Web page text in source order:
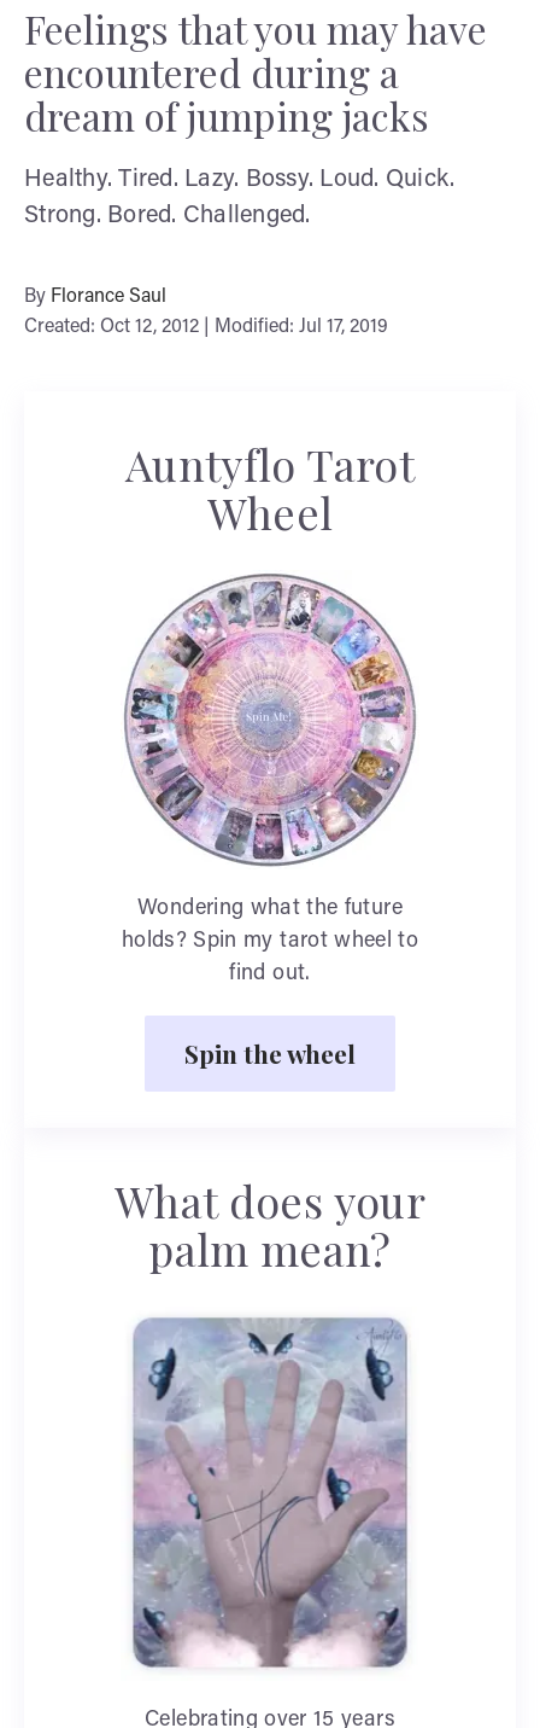
Feelings that you may have
encountered during a
dream of jumping jacks
Healthy. Tired. Lazy. Bossy. Loud. Quick.
Strong. Bored. Challenged.
By Florance Saul
Created: Oct 12, 2012 | Modified: Jul 17, 2019
Auntyflo Tarot
Wheel
Wondering what the future
holds? Spin my tarot wheel to
find out.
Spin the wheel
What does your
palm mean?
Celebrating over 15 years